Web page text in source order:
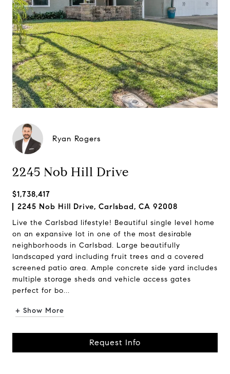
Ryan Rogers
2245 Nob Hill Drive
$1,738,417
2245 Nob Hill Drive, Carlsbad, CA 92008
Live the Carlsbad lifestyle! Beautiful single level home
on an expansive lot in one of the most desirable
neighborhoods in Carlsbad. Large beautifully
landscaped yard including fruit trees and a covered
screened patio area. Ample concrete side yard includes
multiple storage sheds and vehicle access gates
perfect for bo...
+ Show More
Request Info